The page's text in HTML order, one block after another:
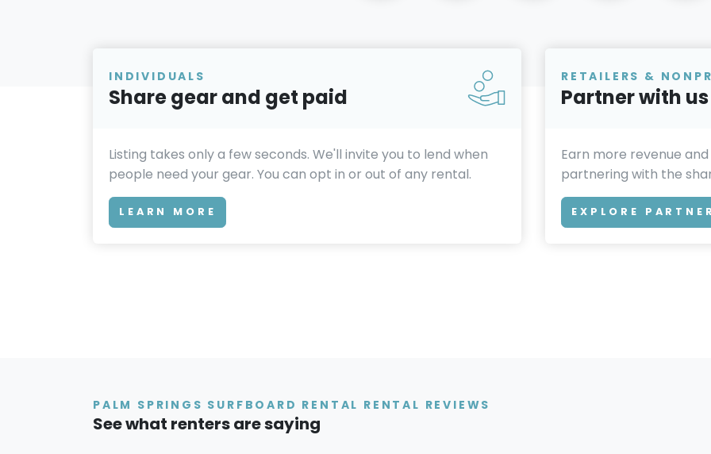
INDIVIDUALS
Share gear and get paid
Listing takes only a few seconds. We'll invite you to lend when
people need your gear. You can opt in or out of any rental.
LEARN MORE
RETAILERS &
Partner with us
Earn more revenue
partnering with the
EXPLORE
PALM SPRINGS SURFBOARD RENTAL RENTAL REVIEWS
See what renters are saying